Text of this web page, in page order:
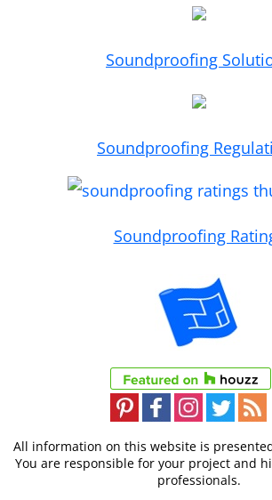
Soundproofing
Soundproofing
Soundproofing
All information on this website is
You are responsible for your project and
professionals.